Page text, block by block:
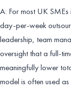
A: For most UK
day-per-week
leadership, team
oversight that a full-
meaningfully lower
model is often used